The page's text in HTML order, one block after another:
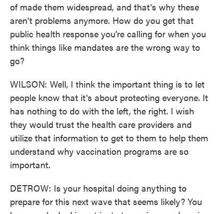
of made them widespread, and that's why these
aren't problems anymore. How do you get that
public health response you're calling for when you
think things like mandates are the wrong way to
go?
WILSON: Well, I think the important thing is to let
people know that it's about protecting everyone. It
has nothing to do with the left, the right. I wish
they would trust the health care providers and
utilize that information to get to them to help them
understand why vaccination programs are so
important.
DETROW: Is your hospital doing anything to
prepare for this next wave that seems likely? You